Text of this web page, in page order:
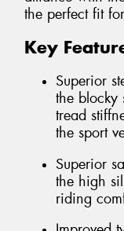
the perfect fit
Key
Superior
the blocky
tread
the sport
Superior
the high
riding